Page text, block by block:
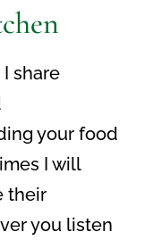
share
your food
I will
their
you listen